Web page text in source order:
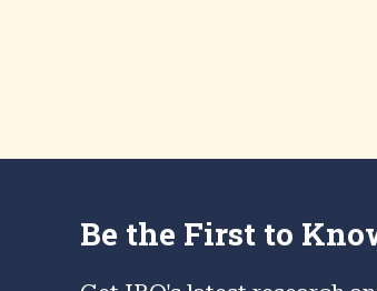
Be the First to